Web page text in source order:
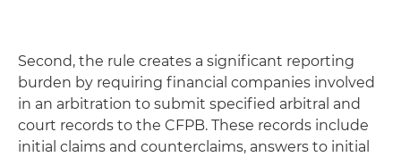
Second, the rule creates a significant reporting
burden by requiring financial companies involved
in an arbitration to submit specified arbitral and
court records to the CFPB. These records include
initial claims and counterclaims, answers to initial